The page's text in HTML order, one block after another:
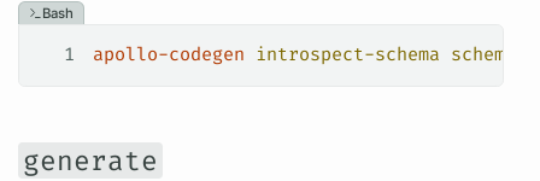
Bash
1 apollo-codegen introspect-schema
generate